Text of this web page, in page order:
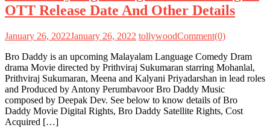
OTT Release Date And Other Details
January 26, 2022January 26, 2022 tollywoodComment(0)
Bro Daddy is an upcoming Malayalam Language Comedy Dram
drama Movie directed by Prithviraj Sukumaran starring Mohanlal,
Prithviraj Sukumaran, Meena and Kalyani Priyadarshan in lead roles
and Produced by Antony Perumbavoor Bro Daddy Music
composed by Deepak Dev. See below to know details of Bro
Daddy Movie Digital Rights, Bro Daddy Satellite Rights, Cost
Acquired […]